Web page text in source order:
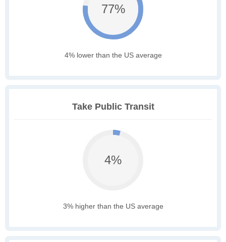
77%
4% lower than the US average
Take Public Transit
4%
3% higher than the US average